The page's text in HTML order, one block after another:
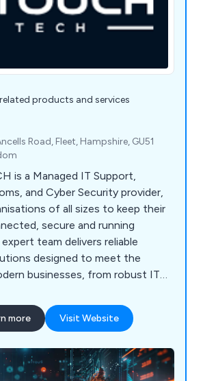
related products and services
Road, Fleet, Hampshire, GU51
is a Managed IT Support,
and Cyber Security provider,
of all sizes to keep their
secure and running
team delivers reliable
designed to meet the
businesses, from robust IT
we do not just provide
build partnerships. Our goal is to
make a difference to
more Visit Website